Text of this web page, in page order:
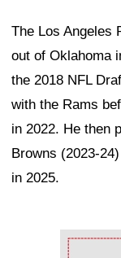
The Los Angeles
out of Oklahoma
the 2018 NFL
with the Rams
in 2022. He then
Browns (2023-
in 2025.
Ad Block